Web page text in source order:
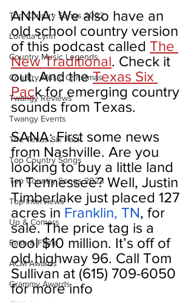
Top Country Songs 2022
Loretta Lynn
Country Music Legends
Country Music Christmas
Twangy Reviews
Twangy Events
The Texas Six Pack
Top Country Songs
Top Country Songs 2023
Top Interviews
Up & Comers
Faith & Fame
ACM Awards
Grammy Awards
ANNA: We also have an
old school country version
of this podcast called The
New Traditional. Check it
out. And the Texas Six
Pack for emerging country
sounds from Texas.
SANA: First some news
from Nashville. Are you
looking to buy a little land
in Tennessee? Well, Justin
Timberlake just placed 127
acres in Franklin, TN, for
sale. The price tag is a
cool $10 million. It’s off of
old highway 96. Call Tom
Sullivan at (615) 709-6050
for more info